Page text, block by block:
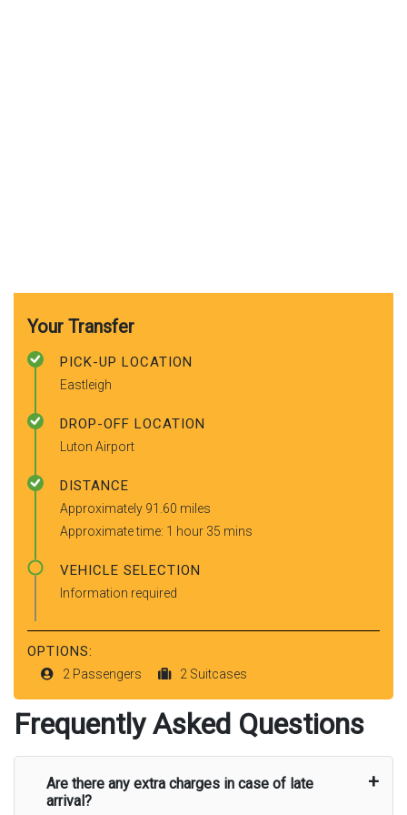
Your Transfer
PICK-UP LOCATION
Eastleigh
DROP-OFF LOCATION
Luton Airport
DISTANCE
Approximately 91.60 miles
Approximate time: 1 hour 35 mins
VEHICLE SELECTION
Information required
OPTIONS:
2 Passengers 2 Suitcases
Frequently Asked Questions
Are there any extra charges in case of late
arrival?